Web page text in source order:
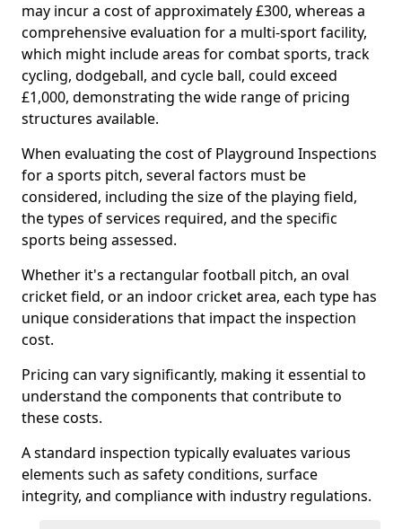
may incur a cost of approximately £300, whereas a
comprehensive evaluation for a multi-sport facility,
which might include areas for combat sports, track
cycling, dodgeball, and cycle ball, could exceed
£1,000, demonstrating the wide range of pricing
structures available.
When evaluating the cost of Playground Inspections
for a sports pitch, several factors must be
considered, including the size of the playing field,
the types of services required, and the specific
sports being assessed.
Whether it's a rectangular football pitch, an oval
cricket field, or an indoor cricket area, each type has
unique considerations that impact the inspection
cost.
Pricing can vary significantly, making it essential to
understand the components that contribute to
these costs.
A standard inspection typically evaluates various
elements such as safety conditions, surface
integrity, and compliance with industry regulations.